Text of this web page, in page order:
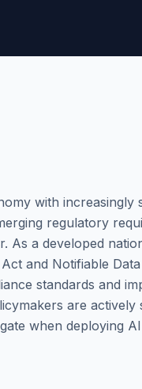
with
regulatory
As a developed
and Notifiable
standards and
are
when deploying